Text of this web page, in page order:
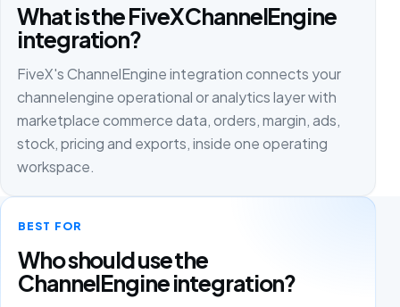
What is the FiveX ChannelEngine
integration?
FiveX's ChannelEngine integration connects your
channelengine operational or analytics layer with
marketplace commerce data, orders, margin, ads,
stock, pricing and exports, inside one operating
workspace.
BEST FOR
Who should use the
ChannelEngine integration?